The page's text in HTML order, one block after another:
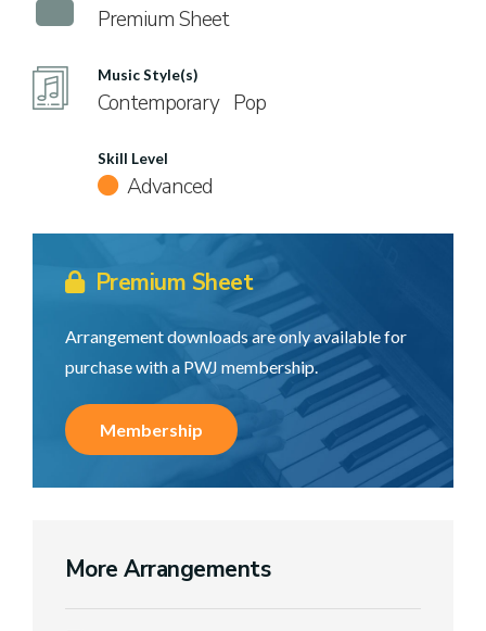
Premium Sheet
Music Style(s)
Contemporary Pop
Skill Level
Advanced
Premium Sheet
Arrangement downloads are only available for
purchase with a PWJ membership.
Membership
More Arrangements